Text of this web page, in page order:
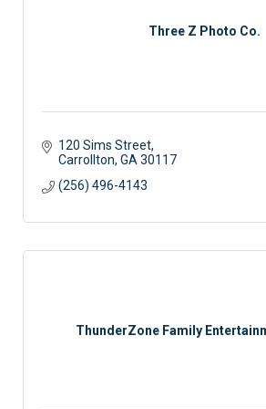
Three Z Photo Co.
120 Sims Street
Carrollton GA 30117
(256) 496-4143
ThunderZone Family